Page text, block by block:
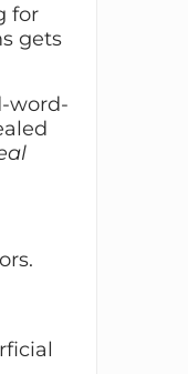
for
gets
word-